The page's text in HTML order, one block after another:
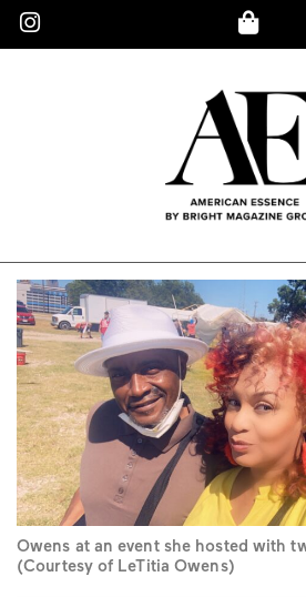
Owens at an event she hosted with
(Courtesy of LeTitia Owens)